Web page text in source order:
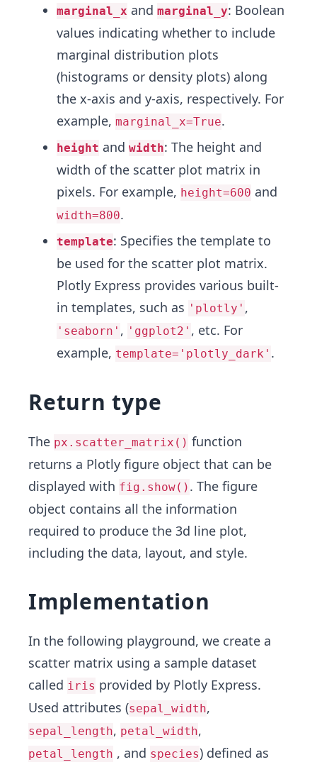
marginal_x and marginal_y: Boolean
values indicating whether to include
marginal distribution plots
(histograms or density plots) along
the x-axis and y-axis, respectively. For
example, marginal_x=True.
height and width: The height and
width of the scatter plot matrix in
pixels. For example, height=600 and
width=800.
template: Specifies the template to
be used for the scatter plot matrix.
Plotly Express provides various built-
in templates, such as 'plotly' ,
'seaborn' , 'ggplot2' , etc. For
example, template='plotly_dark' .
Return type
The px.scatter_matrix() function
returns a Plotly figure object that can be
displayed with fig.show() . The figure
object contains all the information
required to produce the 3d line plot,
including the data, layout, and style.
Implementation
In the following playground, we create a
scatter matrix using a sample dataset
called iris provided by Plotly Express.
Used attributes (sepal_width,
sepal_length, petal_width,
petal_length , and species) defined as